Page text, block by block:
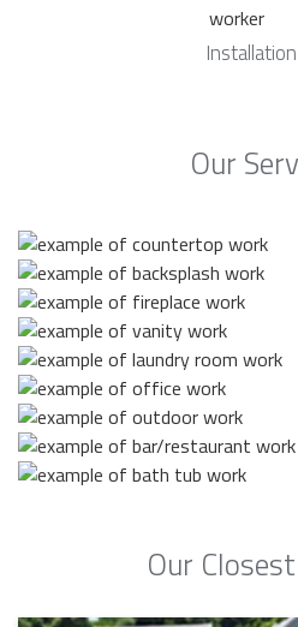
Our
Our